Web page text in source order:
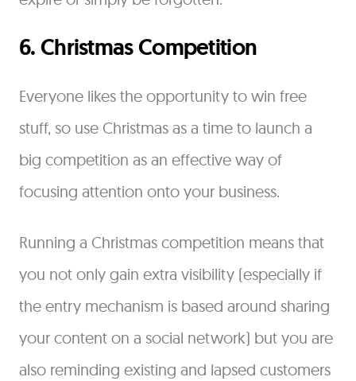
6. Christmas Competition
Everyone likes the opportunity to win free
stuff, so use Christmas as a time to launch a
big competition as an effective way of
focusing attention onto your business.
Running a Christmas competition means that
you not only gain extra visibility (especially if
the entry mechanism is based around sharing
your content on a social network) but you are
also reminding existing and lapsed customers